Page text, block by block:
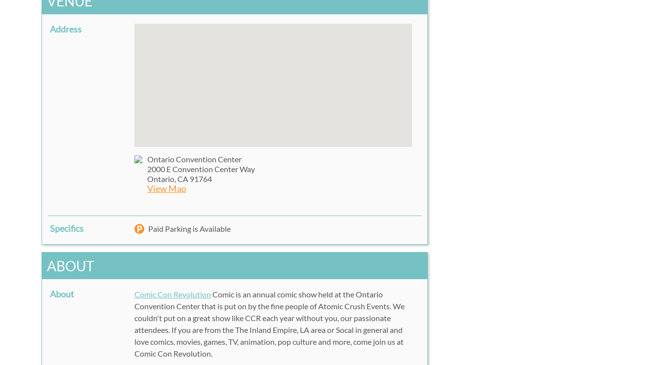
Address
Ontario Convention Center
2000 E Convention Center Way
Ontario, CA 91764
View Map
Specifics Paid Parking is Available
ABOUT
About Comic Con Revolution Comic is an annual comic show held at the Ontario
Convention Center that is put on by the fine people of Atomic Crush Events. We
couldn't put on a great show like CCR each year without you, our passionate
attendees. If you are from the The Inland Empire, LA area or Socal in general and
love comics, movies, games, TV, animation, pop culture and more, come join us at
Comic Con Revolution.